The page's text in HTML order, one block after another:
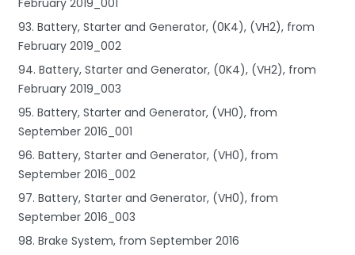
93. Battery, Starter and Generator, (0K4), (VH2), from
February 2019_002
94. Battery, Starter and Generator, (0K4), (VH2), from
February 2019_003
95. Battery, Starter and Generator, (VH0), from
September 2016_001
96. Battery, Starter and Generator, (VH0), from
September 2016_002
97. Battery, Starter and Generator, (VH0), from
September 2016_003
98. Brake System, from September 2016